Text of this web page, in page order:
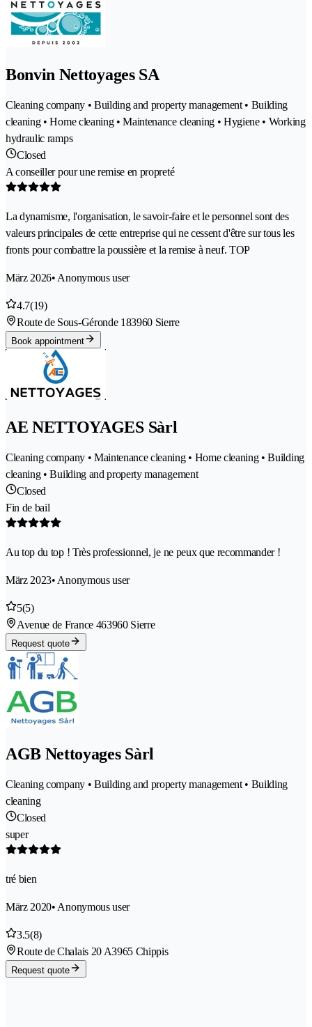
Bonvin Nettoyages SA
Cleaning company • Building and property management • Building
cleaning • Home cleaning • Maintenance cleaning • Hygiene • Working
hydraulic ramps
Closed
A conseiller pour une remise en propreté
La dynamisme, l'organisation, le savoir-faire et le personnel sont des
valeurs principales de cette entreprise qui ne cessent d'être sur tous les
fronts pour combattre la poussière et la remise à neuf. TOP
März 2026• Anonymous user
4.7(19)
Route de Sous-Géronde 183960 Sierre
Book appointment
AE NETTOYAGES Sàrl
Cleaning company • Maintenance cleaning • Home cleaning • Building
cleaning • Building and property management
Closed
Fin de bail
Au top du top ! Très professionnel, je ne peux que recommander !
März 2023• Anonymous user
5(5)
Avenue de France 463960 Sierre
Request quote
AGB Nettoyages Sàrl
Cleaning company • Building and property management • Building
cleaning
Closed
super
tré bien
März 2020• Anonymous user
3.5(8)
Route de Chalais 20 A3965 Chippis
Request quote